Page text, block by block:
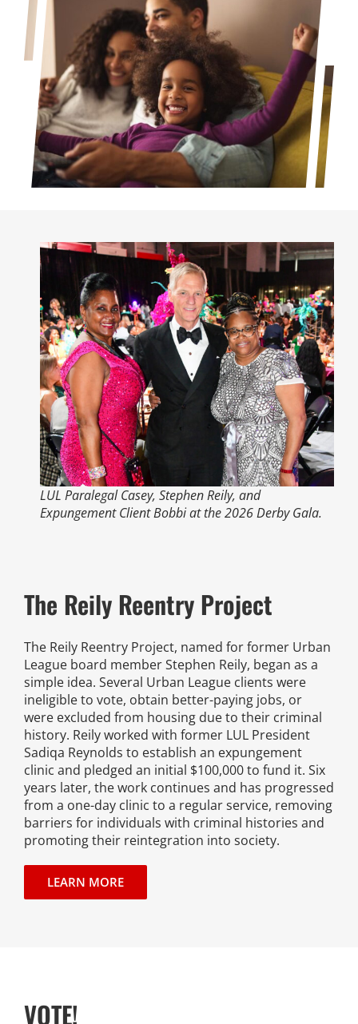
LUL Paralegal Casey, Stephen Reily, and
Expungement Client Bobbi at the 2026 Derby Gala.
The Reily Reentry Project
The Reily Reentry Project, named for former Urban
League board member Stephen Reily, began as a
simple idea. Several Urban League clients were
ineligible to vote, obtain better-paying jobs, or
were excluded from housing due to their criminal
history. Reily worked with former LUL President
Sadiqa Reynolds to establish an expungement
clinic and pledged an initial $100,000 to fund it. Six
years later, the work continues and has progressed
from a one-day clinic to a regular service, removing
barriers for individuals with criminal histories and
promoting their reintegration into society.
LEARN MORE
VOTE!
housing
Center for Housing & Financial Empowerment
Financial Empowerment Center (FEC)
entrepreneurship
quick links
About
News
Events
Listen Up! Podcast
Volunteer
Funds Development
resources
Volunteer
News
Events
Join our Mailing List
Publications
Invite LUL To Your Event